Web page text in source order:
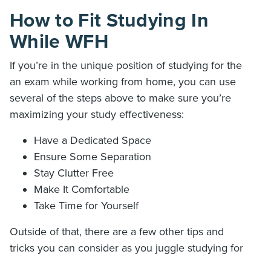
How to Fit Studying In
While WFH
If you’re in the unique position of studying for the
an exam while working from home, you can use
several of the steps above to make sure you’re
maximizing your study effectiveness:
Have a Dedicated Space
Ensure Some Separation
Stay Clutter Free
Make It Comfortable
Take Time for Yourself
Outside of that, there are a few other tips and
tricks you can consider as you juggle studying for